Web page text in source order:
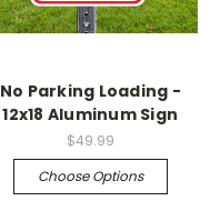
No Parking Loading -
12x18 Aluminum Sign
$49.99
Choose Options